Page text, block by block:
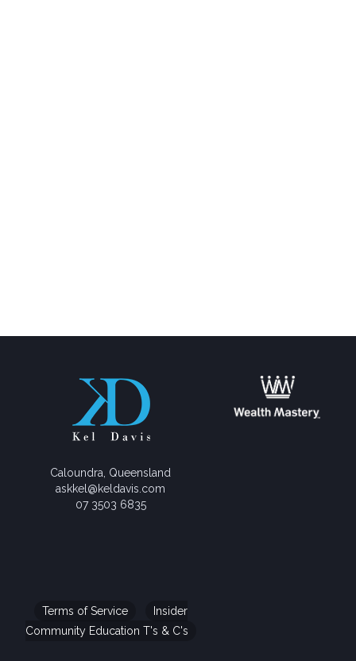
Caloundra, Queensland
askkel@keldavis.com
07 3503 6835
Terms of Service
Insider
Community Education T's & C's